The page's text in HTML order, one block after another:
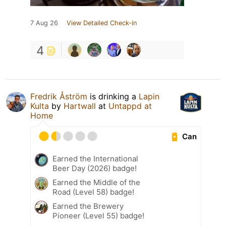
7 Aug 26 View Detailed Check-in
4
Fredrik Åström is drinking a Lapin
Kulta by Hartwall at Untappd at
Home
Can
Earned the International
Beer Day (2026) badge!
Earned the Middle of the
Road (Level 58) badge!
Earned the Brewery
Pioneer (Level 55) badge!